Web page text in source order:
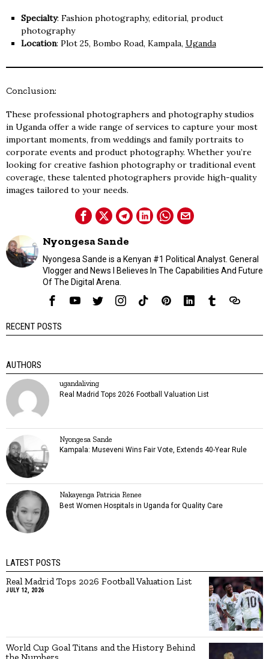
Specialty: Fashion photography, editorial, product
photography
Location: Plot 25, Bombo Road, Kampala, Uganda
Conclusion:
These professional photographers and photography studios
in Uganda offer a wide range of services to capture your most
important moments, from weddings and family portraits to
corporate events and product photography. Whether you’re
looking for creative fashion photography or traditional event
coverage, these talented photographers provide high-quality
images tailored to your needs.
Nyongesa Sande
Nyongesa Sande is a Kenyan #1 Political Analyst. General
Vlogger and News I Believes In The Capabilities And Future
Of The Digital Arena.
RECENT POSTS
AUTHORS
ugandaliving
Real Madrid Tops 2026 Football Valuation List
Nyongesa Sande
Kampala: Museveni Wins Fair Vote, Extends 40-Year Rule
Nakayenga Patricia Renee
Best Women Hospitals in Uganda for Quality Care
LATEST POSTS
Real Madrid Tops 2026 Football Valuation List
JULY 12, 2026
World Cup Goal Titans and the History Behind